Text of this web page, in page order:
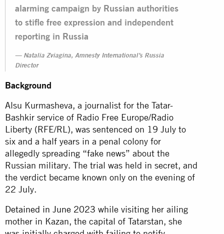
alarming campaign by Russian authorities
to stifle free expression and independent
reporting in Russia
Natalia Zviagina, Amnesty International’s Russia
Director
Background
Alsu Kurmasheva, a journalist for the Tatar-
Bashkir service of Radio Free Europe/Radio
Liberty (RFE/RL), was sentenced on 19 July to
six and a half years in a penal colony for
allegedly spreading “fake news” about the
Russian military. The trial was held in secret, and
the verdict became known only on the evening of
22 July.
Detained in June 2023 while visiting her ailing
mother in Kazan, the capital of Tatarstan, she